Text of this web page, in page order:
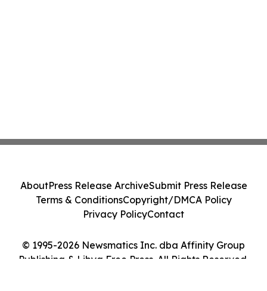
© 1995-2026 Newsmatics Inc. dba Affinity Group
Publishing & Libya Free Press. All Rights Reserved.
AboutPress Release ArchiveSubmit Press Release
Terms & ConditionsCopyright/DMCA Policy
Privacy PolicyContact